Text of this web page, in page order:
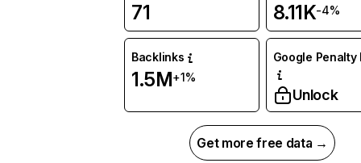
71 8.11K-4%
Backlinks
1.5M+1%
Google Penalty
Unlock
Get more free data →